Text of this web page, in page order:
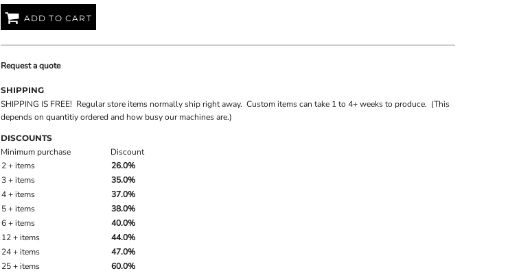
ADD TO CART
Request a quote
SHIPPING
SHIPPING IS FREE! Regular store items normally ship right away. Custom items can take 1 to 4+ weeks to produce. (This
depends on quantitiy ordered and how busy our machines are.)
DISCOUNTS
Minimum purchase
Discount
2 + items
26.0%
3 + items
35.0%
4 + items
37.0%
5 + items
38.0%
6 + items
40.0%
12 + items
44.0%
24 + items
47.0%
25 + items
60.0%